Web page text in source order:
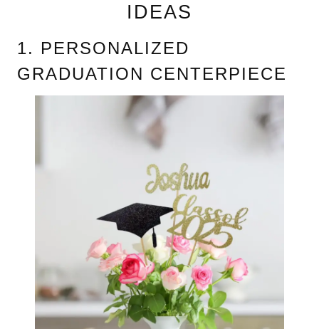
IDEAS
1. PERSONALIZED
GRADUATION CENTERPIECE